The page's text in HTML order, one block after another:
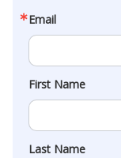
Email
First Name
Last Name